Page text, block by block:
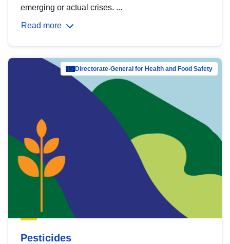
emerging or actual crises. ...
Read more
Directorate-General for Health and Food Safety
Pesticides